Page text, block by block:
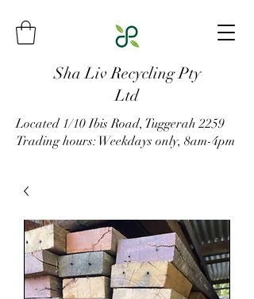
Sha Liv Recycling Pty
Ltd
Located 1/10 Ibis Road, Tuggerah 2259
Trading hours: Weekdays only, 8am-4pm